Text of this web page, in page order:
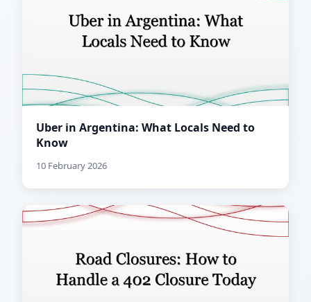
Uber in Argentina: What Locals Need to
Know
10 February 2026